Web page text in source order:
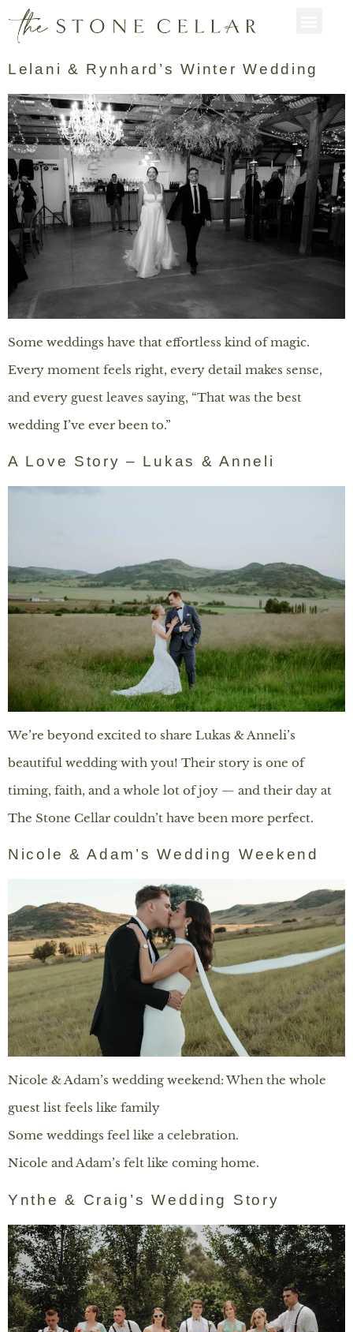
Lelani & Rynhard’s Winter Wedding
Some weddings have that effortless kind of magic.
Every moment feels right, every detail makes sense,
and every guest leaves saying, “That was the best
wedding I’ve ever been to.”
A Love Story – Lukas & Anneli
We’re beyond excited to share Lukas & Anneli’s
beautiful wedding with you! Their story is one of
timing, faith, and a whole lot of joy — and their day at
The Stone Cellar couldn’t have been more perfect.
Nicole & Adam’s Wedding Weekend
Nicole & Adam’s wedding weekend: When the whole
guest list feels like family
Some weddings feel like a celebration.
Nicole and Adam’s felt like coming home.
Ynthe & Craig’s Wedding Story